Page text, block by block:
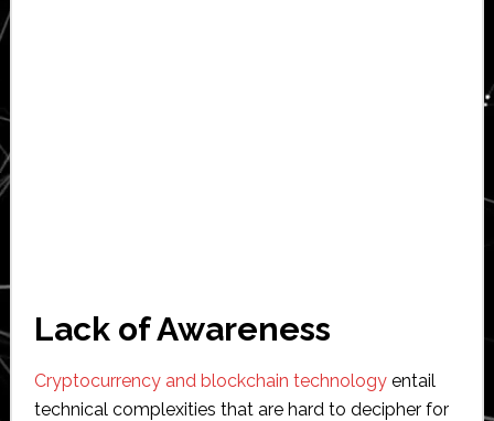
Lack of Awareness
Cryptocurrency and blockchain technologyentail
technical complexities that are hard to decipher for